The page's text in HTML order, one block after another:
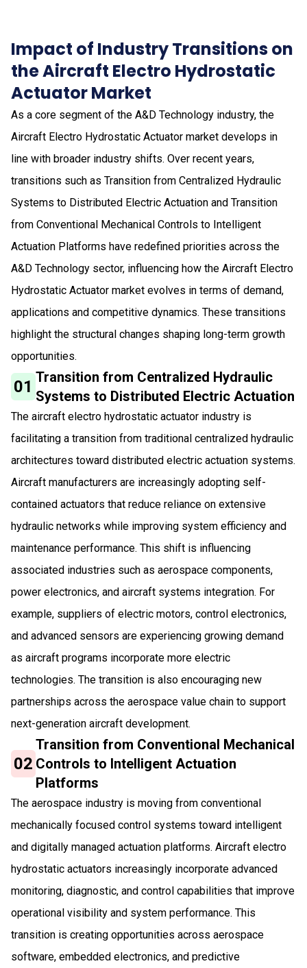
Impact of Industry Transitions on
the Aircraft Electro Hydrostatic
Actuator Market
As a core segment of the A&D Technology industry, the
Aircraft Electro Hydrostatic Actuator market develops in
line with broader industry shifts. Over recent years,
transitions such as Transition from Centralized Hydraulic
Systems to Distributed Electric Actuation and Transition
from Conventional Mechanical Controls to Intelligent
Actuation Platforms have redefined priorities across the
A&D Technology sector, influencing how the Aircraft Electro
Hydrostatic Actuator market evolves in terms of demand,
applications and competitive dynamics. These transitions
highlight the structural changes shaping long-term growth
opportunities.
01 Transition from Centralized Hydraulic
Systems to Distributed Electric Actuation
The aircraft electro hydrostatic actuator industry is
facilitating a transition from traditional centralized hydraulic
architectures toward distributed electric actuation systems.
Aircraft manufacturers are increasingly adopting self-
contained actuators that reduce reliance on extensive
hydraulic networks while improving system efficiency and
maintenance performance. This shift is influencing
associated industries such as aerospace components,
power electronics, and aircraft systems integration. For
example, suppliers of electric motors, control electronics,
and advanced sensors are experiencing growing demand
as aircraft programs incorporate more electric
technologies. The transition is also encouraging new
partnerships across the aerospace value chain to support
next-generation aircraft development.
02
Transition from Conventional Mechanical
Controls to Intelligent Actuation
Platforms
The aerospace industry is moving from conventional
mechanically focused control systems toward intelligent
and digitally managed actuation platforms. Aircraft electro
hydrostatic actuators increasingly incorporate advanced
monitoring, diagnostic, and control capabilities that improve
operational visibility and system performance. This
transition is creating opportunities across aerospace
software, embedded electronics, and predictive